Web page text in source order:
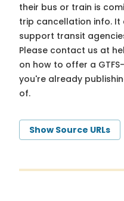
their bus or train is
trip cancellation info. It
support transit
Please contact us at
on how to offer a
you're already
of.
Show Source URLs